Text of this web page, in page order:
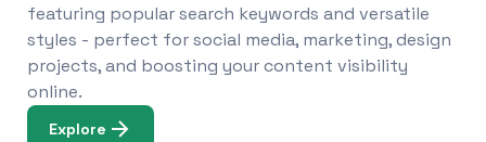
featuring popular search keywords and versatile
styles - perfect for social media, marketing, design
projects, and boosting your content visibility
online.
Explore